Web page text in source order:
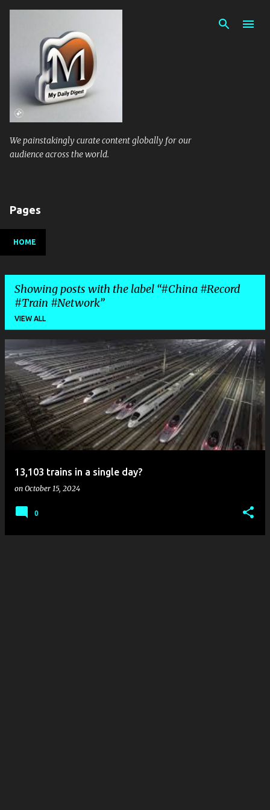
We painstakingly curate content globally for our
audience across the world.
Pages
HOME
Showing posts with the label #China #Record
#Train #Network
VIEW ALL
P
o
s
t
s
13,103 trains in a single day?
on October 15, 2024
0